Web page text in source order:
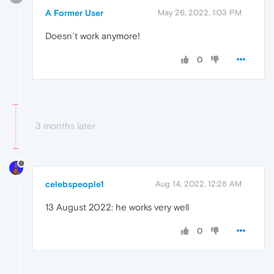
A Former User May 26, 2022, 1:03 PM
Doesn´t work anymore!
0
3 months later
celebspeople1 Aug 14, 2022, 12:28 AM
13 August 2022: he works very well
0